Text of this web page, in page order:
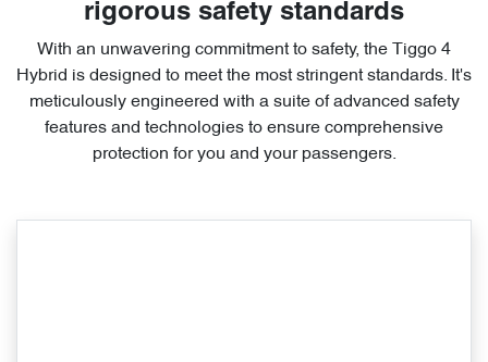
rigorous safety standards
With an unwavering commitment to safety, the Tiggo 4
Hybrid is designed to meet the most stringent standards. It's
meticulously engineered with a suite of advanced safety
features and technologies to ensure comprehensive
protection for you and your passengers.